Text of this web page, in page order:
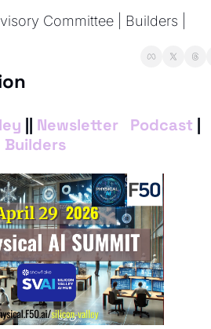
Committee | Builders |
|| Newsletter | Podcast
Builders